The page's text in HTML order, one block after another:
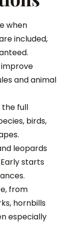
when
included,
and animal
the full
birds,
leopards
starts
from
hornbills
especially